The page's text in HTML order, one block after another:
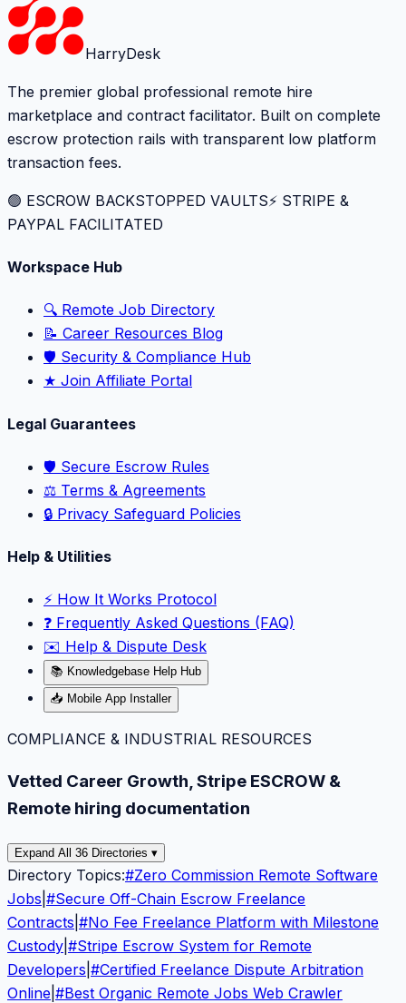
HarryDesk
The premier global professional remote hire
marketplace and contract facilitator. Built on complete
escrow protection rails with transparent low platform
transaction fees.
🟢 ESCROW BACKSTOPPED VAULTS⚡️ STRIPE &
PAYPAL FACILITATED
Workspace Hub
🔍 Remote Job Directory
📝 Career Resources Blog
🛡️ Security & Compliance Hub
★ Join Affiliate Portal
Legal Guarantees
🛡️ Secure Escrow Rules
⚖️ Terms & Agreements
🔒 Privacy Safeguard Policies
Help & Utilities
⚡️ How It Works Protocol
❓ Frequently Asked Questions (FAQ)
✉️ Help & Dispute Desk
📚 Knowledgebase Help Hub
📥 Mobile App Installer
COMPLIANCE & INDUSTRIAL RESOURCES
Vetted Career Growth, Stripe ESCROW &
Remote hiring documentation
Expand All 36 Directories ▾
Directory Topics:#Zero Commission Remote Software
Jobs #Secure Off-Chain Escrow Freelance
Contracts #No Fee Freelance Platform with Milestone
Custody #Stripe Escrow System for Remote
Developers #Certified Freelance Dispute Arbitration
Online #Best Organic Remote Jobs Web Crawler